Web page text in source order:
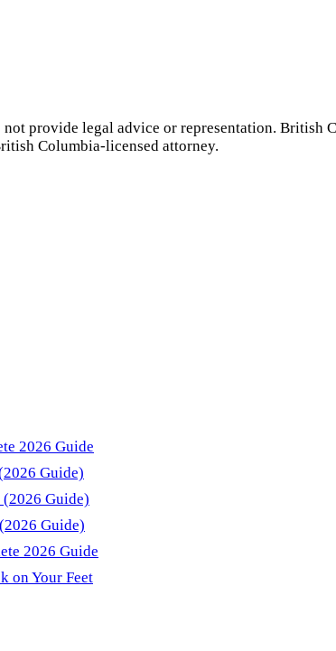
provide legal advice or representation. British
Columbia-licensed attorney.
2026 Guide
Guide)
Guide)
Guide)
2026 Guide
on Your Feet